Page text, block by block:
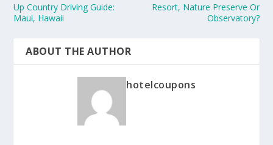
Up Country Driving Guide:
Maui, Hawaii
Resort, Nature Preserve Or
Observatory?
ABOUT THE AUTHOR
hotelcoupons